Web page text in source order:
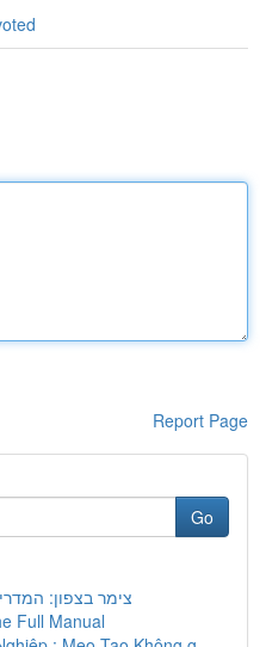
Report Page
Go
צימר בצפון:
Full Manual